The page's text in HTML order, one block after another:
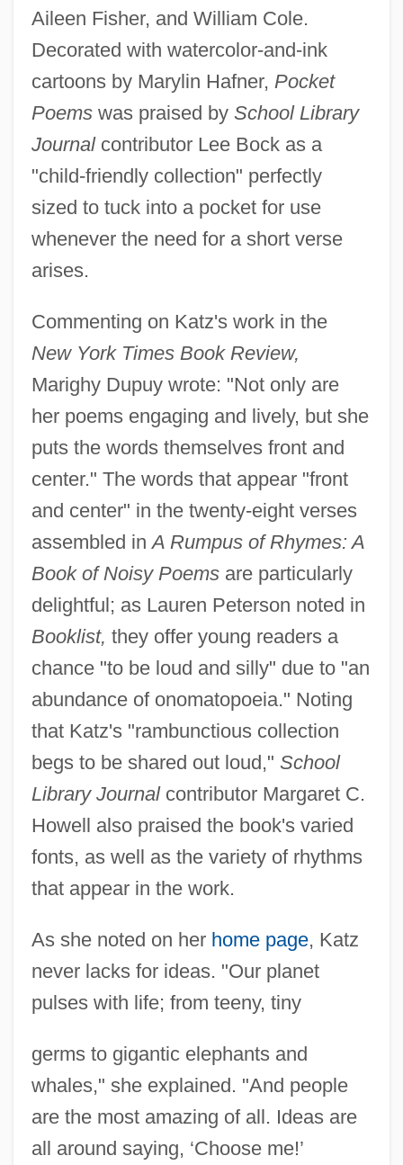
Aileen Fisher, and William Cole.
Decorated with watercolor-and-ink
cartoons by Marylin Hafner, Pocket
Poemswas praised by School Library
Journalcontributor Lee Bock as a
"child-friendly collection" perfectly
sized to tuck into a pocket for use
whenever the need for a short verse
arises.
Commenting on Katz's work in the
New York Times Book Review,
Marighy Dupuy wrote: "Not only are
her poems engaging and lively, but she
puts the words themselves front and
center." The words that appear "front
and center" in the twenty-eight verses
assembled inA Rumpus of Rhymes: A
Book of Noisy Poemsare particularly
delightful; as Lauren Peterson noted in
Booklist, they offer young readers a
chance "to be loud and silly" due to "an
abundance of onomatopoeia." Noting
that Katz's "rambunctious collection
begs to be shared out loud," School
Library Journalcontributor Margaret C.
Howell also praised the book's varied
fonts, as well as the variety of rhythms
that appear in the work.
As she noted on her home page, Katz
never lacks for ideas. "Our planet
pulses with life; from teeny, tiny
germs to gigantic elephants and
whales," she explained. "And people
are the most amazing of all. Ideas are
all around saying, ‘Choose me!’